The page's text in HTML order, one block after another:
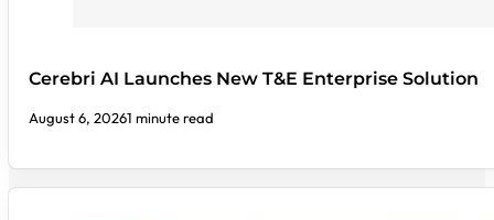
Cerebri AI Launches New T&E Enterprise Solution
August 6, 20261 minute read